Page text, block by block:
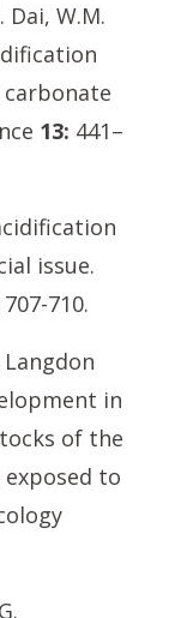
Dai, W.M.
13: 441–
issue.
710.
Langdon
in
of the
exposed to